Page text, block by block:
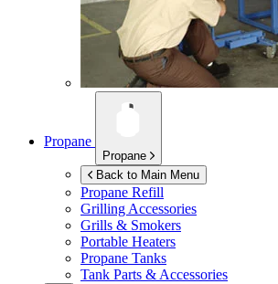
Propane
Propane
Back to Main Menu
Propane Refill
Grilling Accessories
Grills & Smokers
Portable Heaters
Propane Tanks
Tank Parts & Accessories